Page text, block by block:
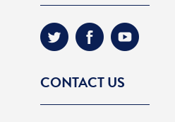
CONTACT US